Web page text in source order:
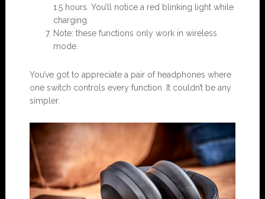
1.5 hours. You’ll notice a red blinking light while
charging.
Note: these functions only work in wireless
mode.
You’ve got to appreciate a pair of headphones where
one switch controls every function. It couldn’t be any
simpler.